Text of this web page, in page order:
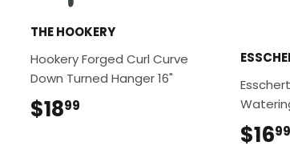
THE HOOKERY
Hookery Forged Curl Curve
Down Turned Hanger 16"
$1899
$1699